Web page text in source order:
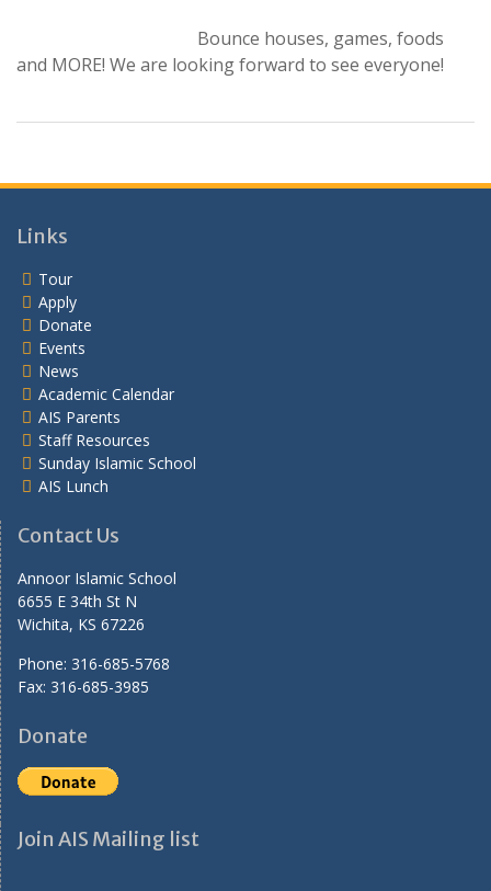
Bounce houses, games, foods
and MORE! We are looking forward to see everyone!
Links
Tour
Apply
Donate
Events
News
Academic Calendar
AIS Parents
Staff Resources
Sunday Islamic School
AIS Lunch
Contact Us
Annoor Islamic School
6655 E 34th St N
Wichita, KS 67226
Phone: 316-685-5768
Fax: 316-685-3985
Donate
Join AIS Mailing list